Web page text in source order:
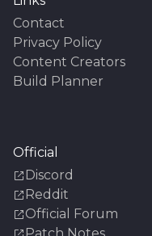
Contact
Privacy Policy
Content Creators
Build Planner
Official
Discord
Reddit
Official Forum